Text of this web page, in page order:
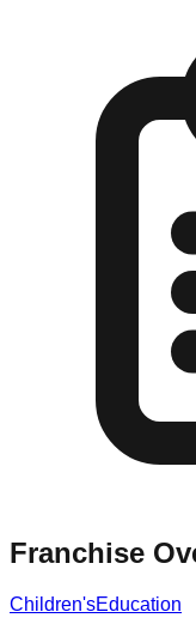
Franchise
Children'sEducation